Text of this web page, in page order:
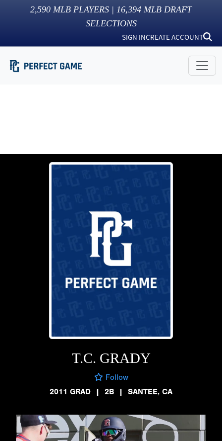
2,590 MLB PLAYERS | 16,394 MLB DRAFT
SELECTIONS
SIGN INCREATE ACCOUNT
T.C. GRADY
Follow
2011 GRAD
| 2B | SANTEE, CA